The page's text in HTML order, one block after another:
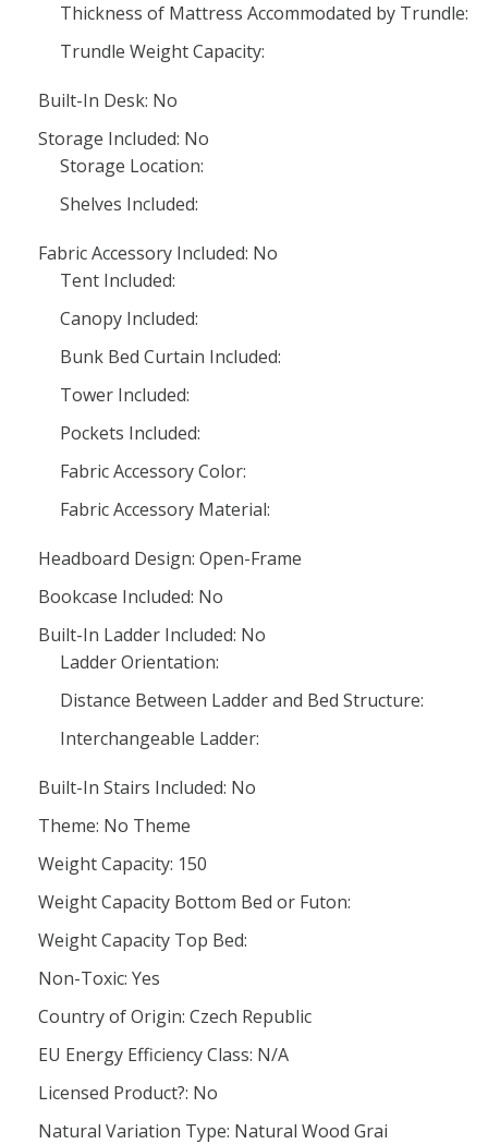
Thickness of Mattress Accommodated by Trundle:
Trundle Weight Capacity:
Built-In Desk: No
Storage Included: No
Storage Location:
Shelves Included:
Fabric Accessory Included: No
Tent Included:
Canopy Included:
Bunk Bed Curtain Included:
Tower Included:
Pockets Included:
Fabric Accessory Color:
Fabric Accessory Material:
Headboard Design: Open-Frame
Bookcase Included: No
Built-In Ladder Included: No
Ladder Orientation:
Distance Between Ladder and Bed Structure:
Interchangeable Ladder:
Built-In Stairs Included: No
Theme: No Theme
Weight Capacity: 150
Weight Capacity Bottom Bed or Futon:
Weight Capacity Top Bed:
Non-Toxic: Yes
Country of Origin: Czech Republic
EU Energy Efficiency Class: N/A
Licensed Product?: No
Natural Variation Type: Natural Wood Grai